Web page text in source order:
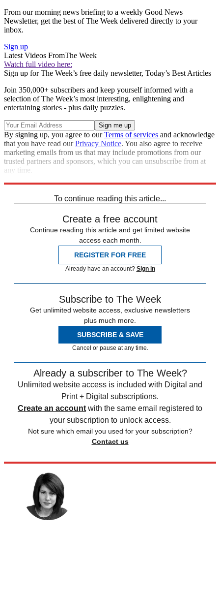
From our morning news briefing to a weekly Good News
Newsletter, get the best of The Week delivered directly to your
inbox.
Sign up
Latest Videos FromThe Week
Watch full video here:
Sign up for The Week’s free daily newsletter, Today’s Best Articles
Join 350,000+ subscribers and keep yourself informed with a
selection of The Week’s most interesting, enlightening and
entertaining stories - plus daily puzzles.
By signing up, you agree to ourTerms of services and acknowledge
that you have read ourPrivacy Notice. You also agree to receive
marketing emails from us that may include promotions from our
trusted partners and sponsors, which you can unsubscribe from at
any time.
To continue reading this article...
Create a free account
Continue reading this article and get limited website
access each month.
REGISTER FOR FREE
Already have an account? Sign in
Subscribe to The Week
Get unlimited website access, exclusive newsletters
plus much more.
SUBSCRIBE & SAVE
Cancel or pause at any time.
Already a subscriber to The Week?
Unlimited website access is included with Digital and
Print + Digital subscriptions.
Create an account with the same email registered to
your subscription to unlock access.
Not sure which email you used for your subscription?
Contact us